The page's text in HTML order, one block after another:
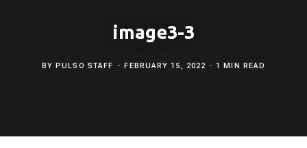
image3-3
BYPULSO STAFF FEBRUARY 15, 2022 1 MIN READ